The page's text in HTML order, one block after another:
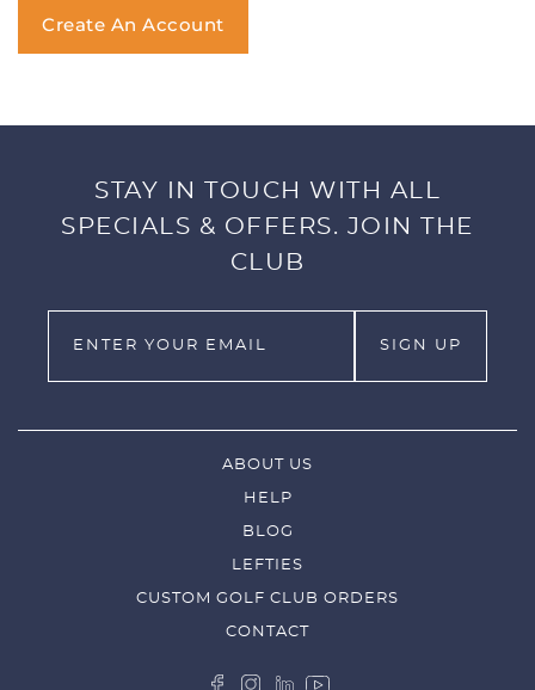
Create An Account
STAY IN TOUCH WITH ALL
SPECIALS & OFFERS. JOIN THE
CLUB
ABOUT US
HELP
BLOG
LEFTIES
CUSTOM GOLF CLUB ORDERS
CONTACT